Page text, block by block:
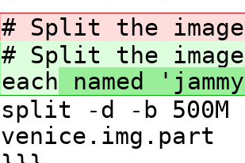
# Split the
# Split the
each named
split -d -b 500M
venice.img.part